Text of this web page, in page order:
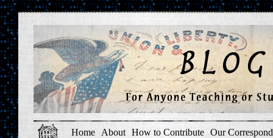
Home About How to Contribute Our